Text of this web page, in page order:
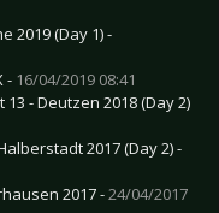
2019 (Day 1) -
- 16/04/2019 08:41
- Deutzen 2018 (Day 2)
2017 (Day 2) -
2017 -24/04/2017